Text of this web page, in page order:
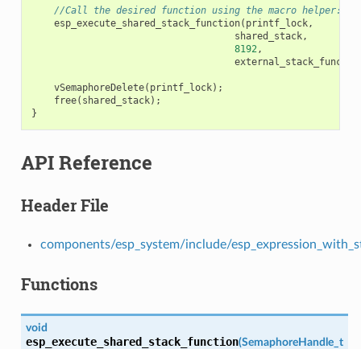
//Call the desired function using the macro helper:
esp_execute_shared_stack_function( printf_lock,
shared_stack,
8192,
vSemaphoreDelete( printf_lock);
free( shared_stack);
}
API Reference
Header File
components/esp_system/include/
Functions
void
esp_execute_shared_stack_function(SemaphoreHandle_t